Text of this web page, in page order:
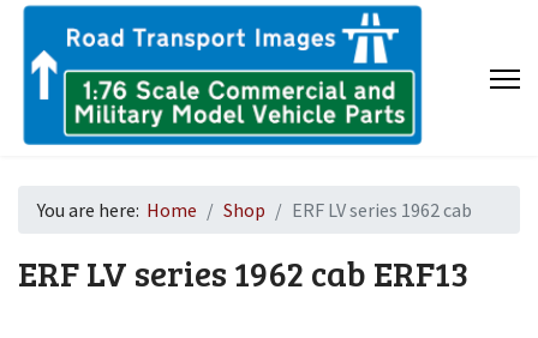
You are here: Home Shop ERF LV series 1962 cab
ERF LV series 1962 cab ERF13